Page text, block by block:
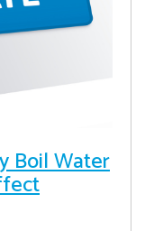
Boil Water